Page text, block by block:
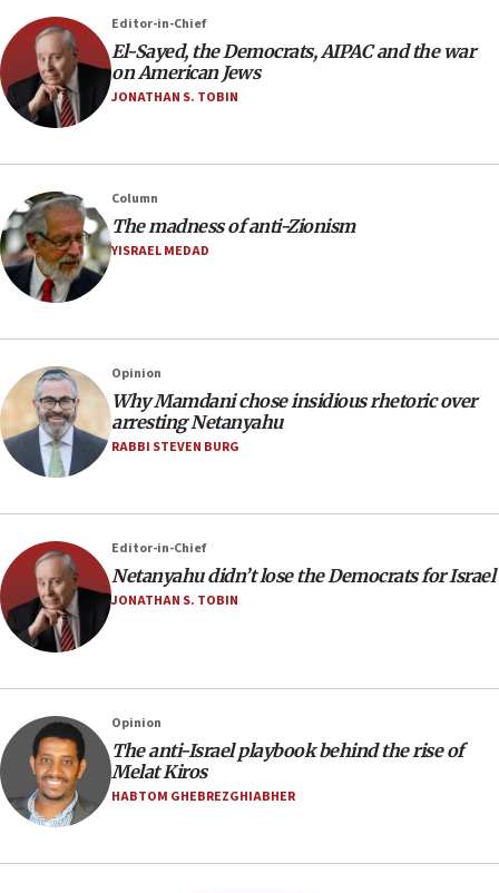
Editor-in-Chief
El-Sayed, the Democrats, AIPAC and the war
on American Jews
JONATHAN S. TOBIN
Column
The madness of anti-Zionism
YISRAEL MEDAD
Opinion
Why Mamdani chose insidious rhetoric over
arresting Netanyahu
RABBI STEVEN BURG
Editor-in-Chief
Netanyahu didn’t lose the Democrats for Israel
JONATHAN S. TOBIN
Opinion
The anti-Israel playbook behind the rise of
Melat Kiros
HABTOM GHEBREZGHIABHER